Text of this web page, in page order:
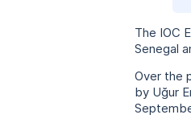
The IOC
Senegal
Over the
by Uğur